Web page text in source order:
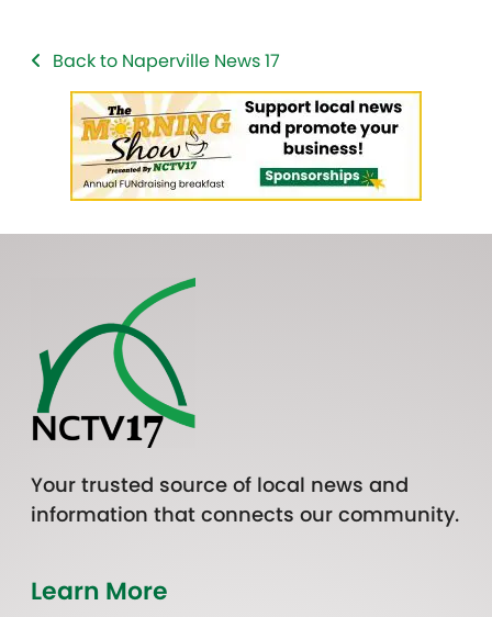
Back to Naperville News 17
Your trusted source of local news and
information that connects our community.
Learn More